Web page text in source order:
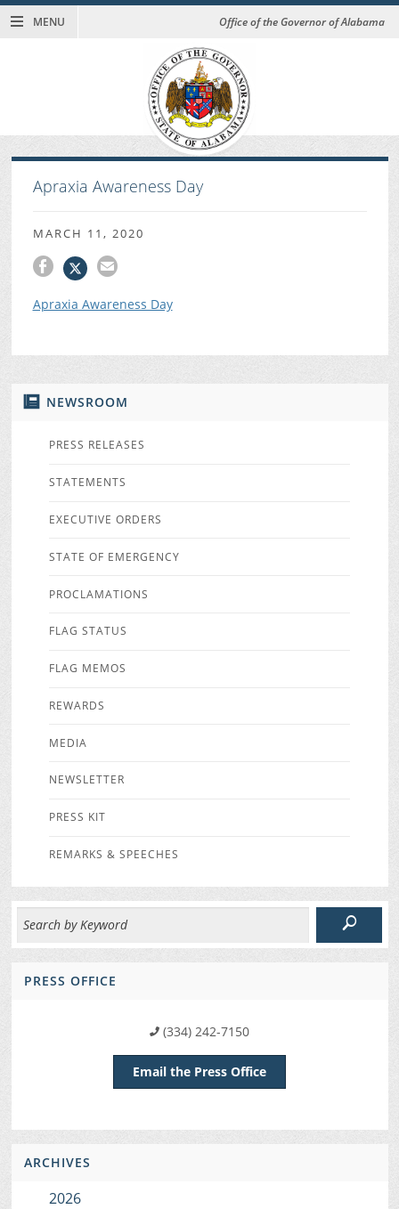
MENU Office of the Governor of Alabama
NEWSROOM
PRESS RELEASES
STATEMENTS
EXECUTIVE ORDERS
STATE OF EMERGENCY
PROCLAMATIONS
FLAG STATUS
FLAG MEMOS
REWARDS
MEDIA
NEWSLETTER
PRESS KIT
REMARKS & SPEECHES
PRESS OFFICE
(334) 242-7150
Email the Press Office
ARCHIVES
2026
Apraxia Awareness Day
MARCH 11, 2020
Apraxia Awareness Day